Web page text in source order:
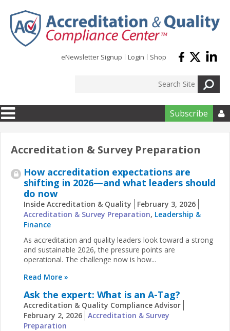
eNewsletter Signup Login Shop
Subscribe 
Accreditation & Survey Preparation
How accreditation expectations are
shifting in 2026—and what leaders should
do now
Inside Accreditation & Quality
February 3, 2026
Accreditation & Survey Preparation, Leadership &
Finance
As accreditation and quality leaders look toward a strong
and sustainable 2026, the pressure points are
operational. The challenge now is how...
Read More »
Ask the expert: What is an A-Tag?
Accreditation & Quality Compliance Advisor
February 2, 2026 Accreditation & Survey
Preparation